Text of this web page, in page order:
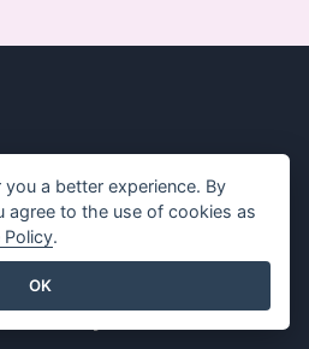
Sumber Daya
Buku / Tayangan Slide
a better experience. By
agree to the use of cookies as
Policy.
OK